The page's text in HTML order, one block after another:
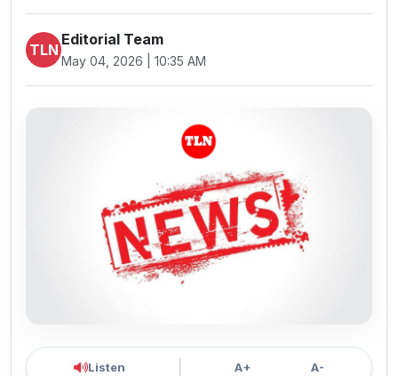
TLN
Editorial Team
May 04, 2026 | 10:35 AM
Listen A+ A-